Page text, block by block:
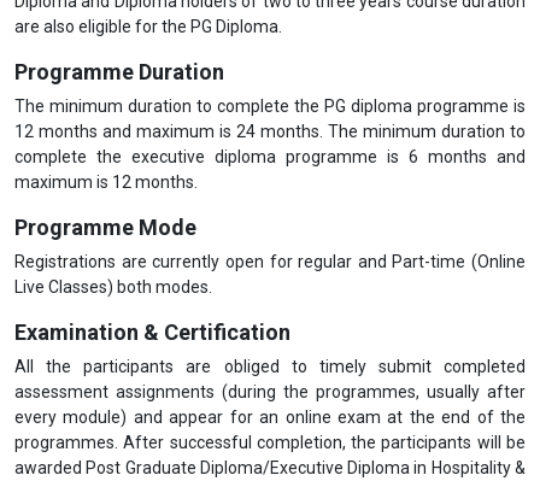
are also eligible for the PG Diploma.
Programme Duration
The minimum duration to complete the PG diploma programme is
12 months and maximum is 24 months. The minimum duration to
complete the executive diploma programme is 6 months and
maximum is 12 months.
Programme Mode
Registrations are currently open for regular and Part-time (Online
Live Classes) both modes.
Examination & Certification
All the participants are obliged to timely submit completed
assessment assignments (during the programmes, usually after
every module) and appear for an online exam at the end of the
programmes. After successful completion, the participants will be
awarded Post Graduate Diploma/Executive Diploma in Hospitality &